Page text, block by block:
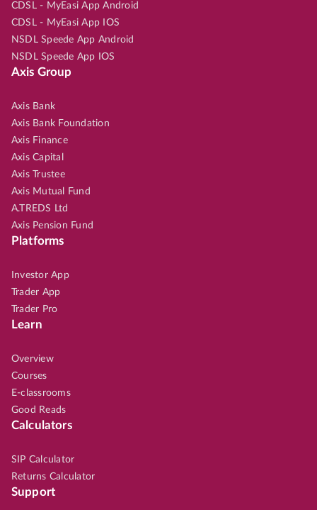
CDSL - MyEasi App Android
CDSL - MyEasi App IOS
NSDL Speede App Android
NSDL Speede App IOS
Axis Group
Axis Bank
Axis Bank Foundation
Axis Finance
Axis Capital
Axis Trustee
Axis Mutual Fund
A.TREDS Ltd
Axis Pension Fund
Platforms
Investor App
Trader App
Trader Pro
Learn
Overview
Courses
E-classrooms
Good Reads
Calculators
SIP Calculator
Returns Calculator
Support